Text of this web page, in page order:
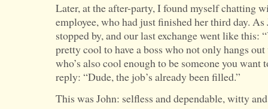
Later, at the after-party, I found myself chatting
employee, who had just finished her third day. As
stopped by, and our last exchange went like this:
pretty cool to have a boss who not only hangs
who’s also cool enough to be someone you want
reply: “Dude, the job’s already been filled.”
This was John: selfless and dependable, witty